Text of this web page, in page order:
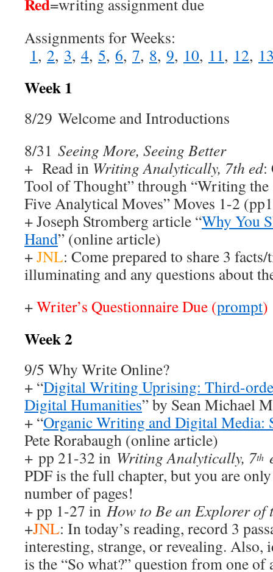
=writing assignment due
Assignments for Weeks:
1, 2, 3, 4, 5, 6, 7, 8, 9, 10, 11, 12,
Week 1
8/29 Welcome and Introductions
8/31 Seeing More, Seeing Better
+ Read in Writing Analytically, 7th ed:
Tool of Thought” through “Writing
Five Analytical Moves” Moves 1-2
+ Joseph Stromberg article “Why You
Hand” (online article)
+JNL: Come prepared to share 3
illuminating and any questions about
+Writer’s Questionnaire Due (prompt)
Week 2
9/5 Why Write Online?
+ “Digital Writing Uprising: Third-
Digital Humanities” by Sean Michael
+ “Organic Writing and Digital Media:
Pete Rorabaugh (online article)
+ pp 21-32 in Writing Analytically, 7th
PDF is the full chapter, but you are
number of pages!
+ pp 1-27 in How to Be an Explorer of
+JNL: In today’s reading, record 3
interesting, strange, or revealing.
is the “So what?” question from one of